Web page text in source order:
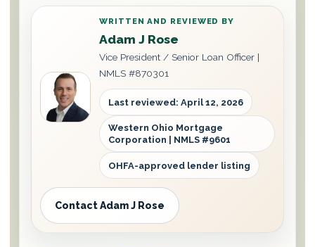
WRITTEN AND REVIEWED BY
Adam J Rose
Vice President / Senior Loan Officer |
NMLS #870301
Last reviewed: April 12, 2026
Western Ohio Mortgage
Corporation | NMLS #9601
OHFA-approved lender listing
Contact Adam J Rose